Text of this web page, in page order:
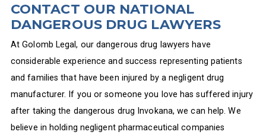
CONTACT OUR NATIONAL
DANGEROUS DRUG LAWYERS
At Golomb Legal, our dangerous drug lawyers have
considerable experience and success representing patients
and families that have been injured by a negligent drug
manufacturer. If you or someone you love has suffered injury
after taking the dangerous drug Invokana, we can help. We
believe in holding negligent pharmaceutical companies